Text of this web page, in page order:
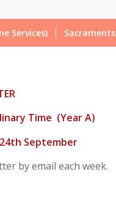
Services) Sacraments
Time (Year A)
September
by email each week.